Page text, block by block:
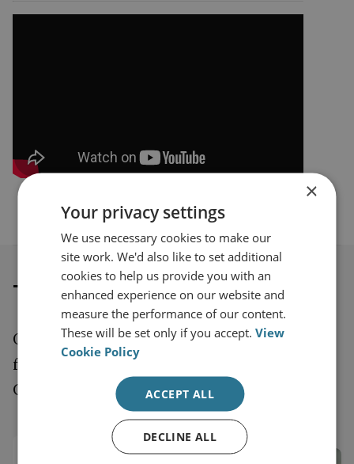
Thought leadership
Our series of thought leadership videos
focuses on key themes under the UK
Government’s Economic Crime Plan.
VIDEO COMMENTARY
×
Your privacy settings
We use necessary cookies to make our
site work. We'd also like to set additional
cookies to help us provide you with an
enhanced experience on our website and
measure the performance of our content.
These will be set only if you accept.View
Cookie Policy
ACCEPT ALL
DECLINE ALL